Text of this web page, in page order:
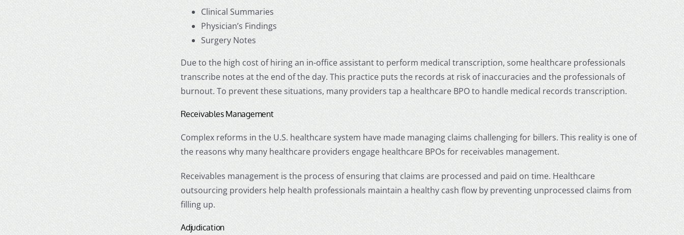
Clinical Summaries
Physician’s Findings
Surgery Notes
Due to the high cost of hiring an in-office assistant to perform medical transcription, some healthcare professionals
transcribe notes at the end of the day. This practice puts the records at risk of inaccuracies and the professionals of
burnout. To prevent these situations, many providers tap a healthcare BPOto handle medical records transcription.
Receivables Management
Complex reforms in the U.S. healthcare system have made managing claims challenging for billers. This reality is one of
the reasons why many healthcare providers engage healthcare BPOs for receivables management.
Receivables management is the process of ensuring that claims are processed and paid on time. Healthcare
outsourcing providers help health professionals maintain a healthy cash flow by preventing unprocessed claims from
filling up.
Adjudication